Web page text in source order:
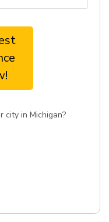
city in Michigan?